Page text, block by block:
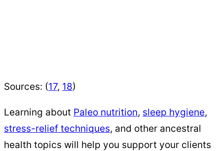
Sources: (17, 18)
Learning about Paleo nutrition, sleep hygiene,
stress-relief techniques, and other ancestral
health topics will help you support your clients